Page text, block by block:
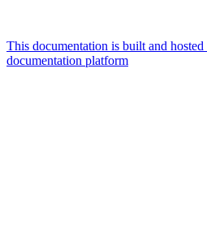
This documentation is built and
documentation platform